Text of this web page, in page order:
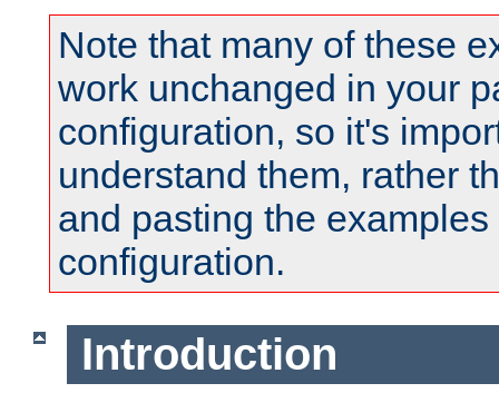
Note that many of these
work unchanged in your
configuration, so it's
understand them, rather
and pasting the
configuration.
Introduction